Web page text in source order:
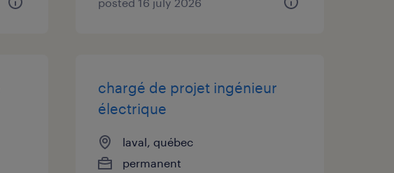
chargé de projet ingénieur
électrique
laval, québec
permanent